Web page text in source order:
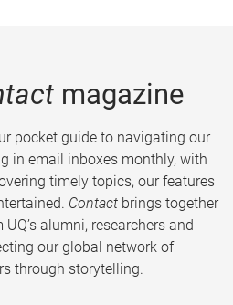
magazine
pocket guide to navigating our
in email inboxes monthly, with
timely topics, our features
Contact brings together
alumni, researchers and
our global network of
through storytelling.